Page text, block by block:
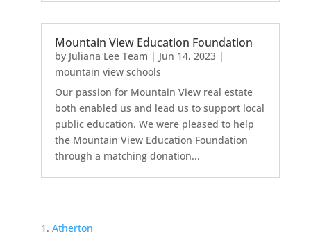
Mountain View Education Foundation
by Juliana Lee Team | Jun 14, 2023|
mountain view schools
Our passion for Mountain View real estate
both enabled us and lead us to support local
public education. We were pleased to help
the Mountain View Education Foundation
through a matching donation...
Atherton